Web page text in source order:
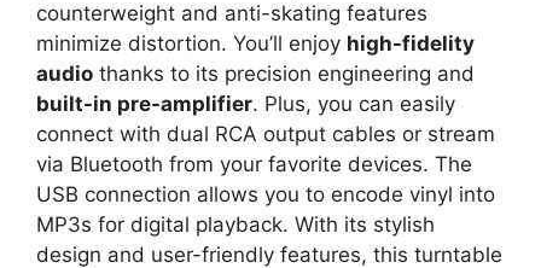
counterweight and anti-skating features
minimize distortion. You’ll enjoy high-fidelity
audio thanks to its precision engineering and
built-in pre-amplifier. Plus, you can easily
connect with dual RCA output cables or stream
via Bluetooth from your favorite devices. The
USB connection allows you to encode vinyl into
MP3s for digital playback. With its stylish
design and user-friendly features, this turntable